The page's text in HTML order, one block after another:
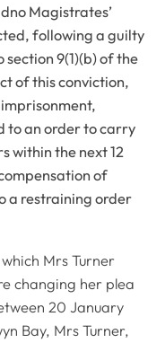
Magistrates’
following a guilty
9(1)(b) of the
of this conviction,
imprisonment,
to an order to carry
within the next 12
of
a restraining order
Mrs Turner
changing her plea
20 January
Bay, Mrs Turner,